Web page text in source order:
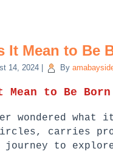
It Mean to Be
14, 2024 By
Mean to Be
wondered
carries
a journey to